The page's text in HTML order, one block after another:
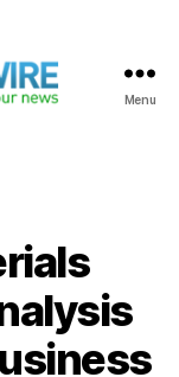
Menu